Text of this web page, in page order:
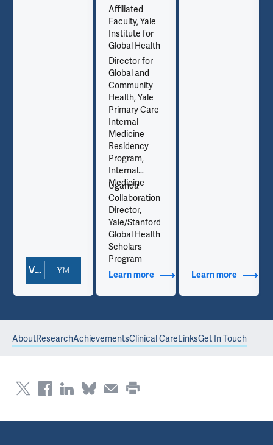
Contact Info
View Doctor Profile
Affiliated
Faculty, Yale
Institute for
Global Health
Director for
Global and
Community
Health, Yale
Primary Care
Internal
Medicine
Residency
Program,
Internal
Medicine
Uganda
Collaboration
Director,
Yale/Stanford
Global Health
Scholars
Program
Learn moreabout Additional Titles
Learn moreabout
AboutResearchAchievementsClinical CareLinksGet In Touch